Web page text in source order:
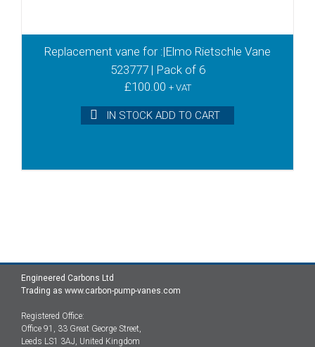
Replacement vane for :|Elmo Rietschle Vane
523777 | Pack of 6
£100.00 + VAT
IN STOCK ADD TO CART
Engineered Carbons Ltd
Trading as www.carbon-pump-vanes.com
Registered Office:
Office 91, 33 Great George Street,
Leeds LS1 3AJ, United Kingdom